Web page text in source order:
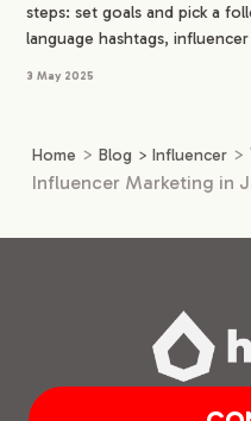
steps: set goals and pick a
language hashtags,
3 May 2025
Home > Blog > Influencer>
Influencer Marketing in